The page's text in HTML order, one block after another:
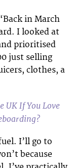
in March
I looked at
prioritised
just selling
clothes, a
UK If You Love
I’ll go to
because